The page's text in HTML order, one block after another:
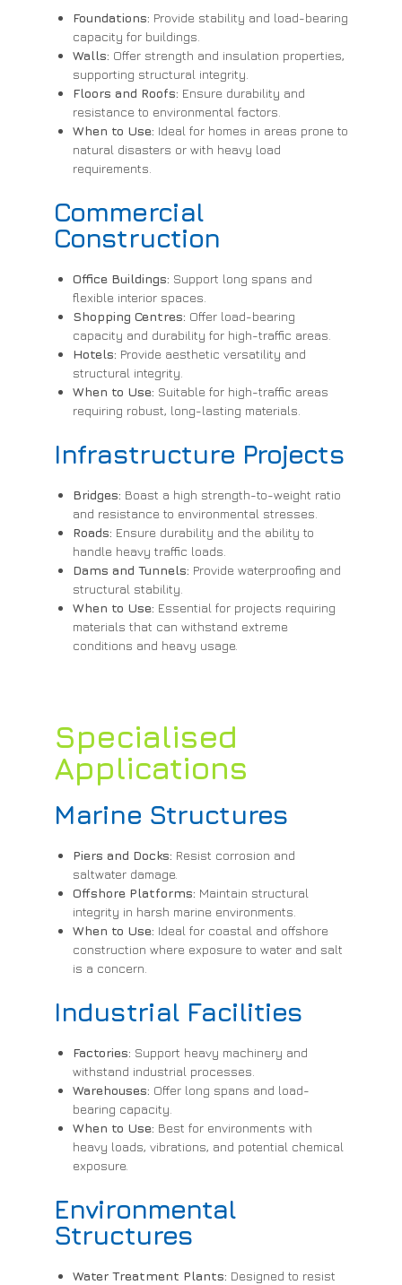
Foundations: Provide stability and load-bearing
capacity for buildings.
Walls: Offer strength and insulation properties,
supporting structural integrity.
Floors and Roofs: Ensure durability and
resistance to environmental factors.
When to Use: Ideal for homes in areas prone to
natural disasters or with heavy load
requirements.
Commercial
Construction
Office Buildings: Support long spans and
flexible interior spaces.
Shopping Centres: Offer load-bearing
capacity and durability for high-traffic areas.
Hotels: Provide aesthetic versatility and
structural integrity.
When to Use: Suitable for high-traffic areas
requiring robust, long-lasting materials.
Infrastructure Projects
Bridges: Boast a high strength-to-weight ratio
and resistance to environmental stresses.
Roads: Ensure durability and the ability to
handle heavy traffic loads.
Dams and Tunnels: Provide waterproofing and
structural stability.
When to Use: Essential for projects requiring
materials that can withstand extreme
conditions and heavy usage.
Specialised
Applications
Marine Structures
Piers and Docks: Resist corrosion and
saltwater damage.
Offshore Platforms: Maintain structural
integrity in harsh marine environments.
When to Use: Ideal for coastal and offshore
construction where exposure to water and salt
is a concern.
Industrial Facilities
Factories: Support heavy machinery and
withstand industrial processes.
Warehouses: Offer long spans and load-
bearing capacity.
When to Use: Best for environments with
heavy loads, vibrations, and potential chemical
exposure.
Environmental
Structures
Water Treatment Plants: Designed to resist